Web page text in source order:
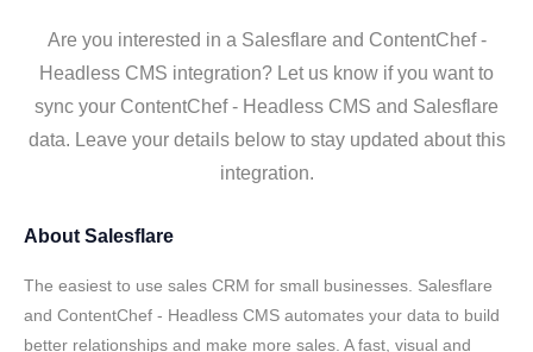
Are you interested in a Salesflare and ContentChef -
Headless CMS integration? Let us know if you want to
sync your ContentChef - Headless CMS and Salesflare
data. Leave your details below to stay updated about this
integration.
About Salesflare
The easiest to use sales CRM for small businesses. Salesflare
and ContentChef - Headless CMS automates your data to build
better relationships and make more sales. A fast, visual and